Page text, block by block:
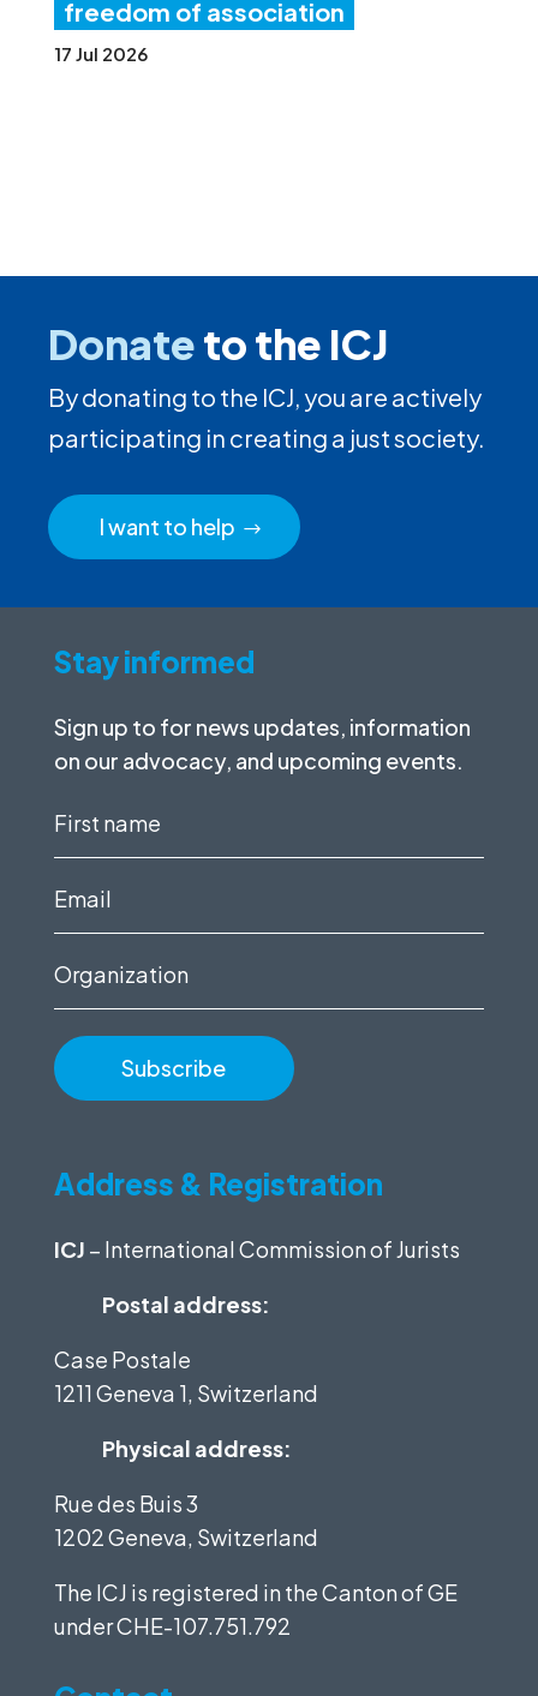
freedom of association
17 Jul 2026
Donateto the ICJ
By donating to the ICJ, you are actively
participating in creating a just society.
I want to help
Stay informed
Sign up to for news updates, information
on our advocacy, and upcoming events.
First
Email
Organization
Address & Registration
ICJ – International Commission of Jurists
Postal address:
Case Postale
1211 Geneva 1, Switzerland
Physical address:
Rue des Buis 3
1202 Geneva, Switzerland
The ICJ is registered in the Canton of GE
underCHE-107.751.792